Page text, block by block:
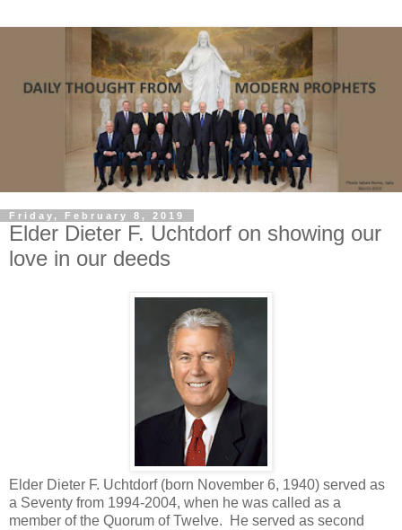
Friday, February 8, 2019
Elder Dieter F. Uchtdorf on showing our
love in our deeds
Elder Dieter F. Uchtdorf (born November 6, 1940) served as
a Seventy from 1994-2004, when he was called as a
member of the Quorum of Twelve. He served as second